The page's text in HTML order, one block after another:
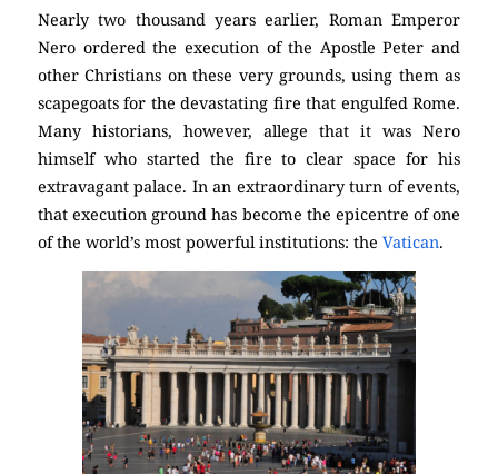
Nearly two thousand years earlier, Roman Emperor
Nero ordered the execution of the Apostle Peter and
other Christians on these very grounds, using them as
scapegoats for the devastating fire that engulfed Rome.
Many historians, however, allege that it was Nero
himself who started the fire to clear space for his
extravagant palace. In an extraordinary turn of events,
that execution ground has become the epicentre of one
of the world’s most powerful institutions: the Vatican.